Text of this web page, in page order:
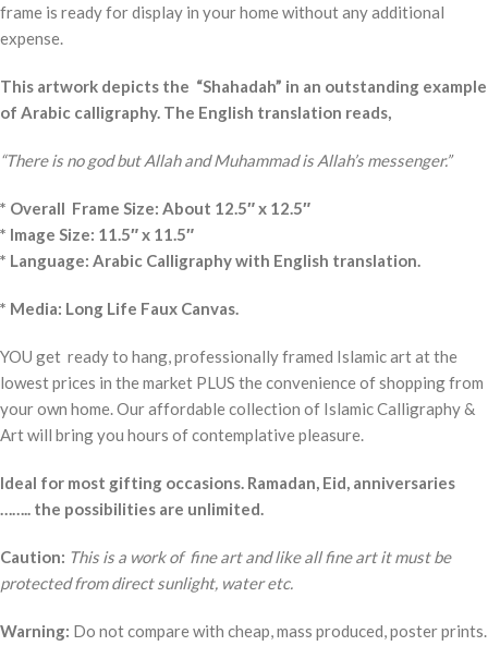
frame is ready for display in your home without any additional
expense.
This artwork depicts the “Shahadah” in an outstanding example
of Arabic calligraphy. The English translation reads,
“There is no god but Allah and Muhammad is Allah’s messenger.”
* Overall Frame Size: About 12.5″ x 12.5″
* Image Size: 11.5″ x 11.5″
* Language: Arabic Calligraphy with English translation.
* Media: Long Life Faux Canvas.
YOU get ready to hang, professionally framed Islamic art at the
lowest prices in the market PLUS the convenience of shopping from
your own home. Our affordable collection of Islamic Calligraphy &
Art will bring you hours of contemplative pleasure.
Ideal for most gifting occasions. Ramadan, Eid, anniversaries
…….. the possibilities are unlimited.
Caution: This is a work of fine art and like all fine art it must be
protected from direct sunlight, water etc.
Warning: Do not compare with cheap, mass produced, poster prints.